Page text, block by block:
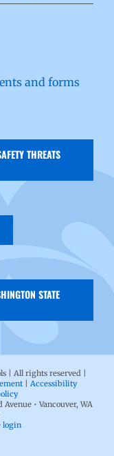
and forms
THREATS
STATE
| All rights reserved |
| Accessibility
• Vancouver, WA
login